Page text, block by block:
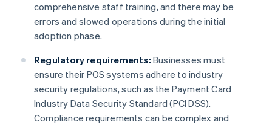
comprehensive staff training, and there may be
errors and slowed operations during the initial
adoption phase.
Regulatory requirements: Businesses must
ensure their POS systems adhere to industry
security regulations, such as the Payment Card
Industry Data Security Standard (PCI DSS).
Compliance requirements can be complex and